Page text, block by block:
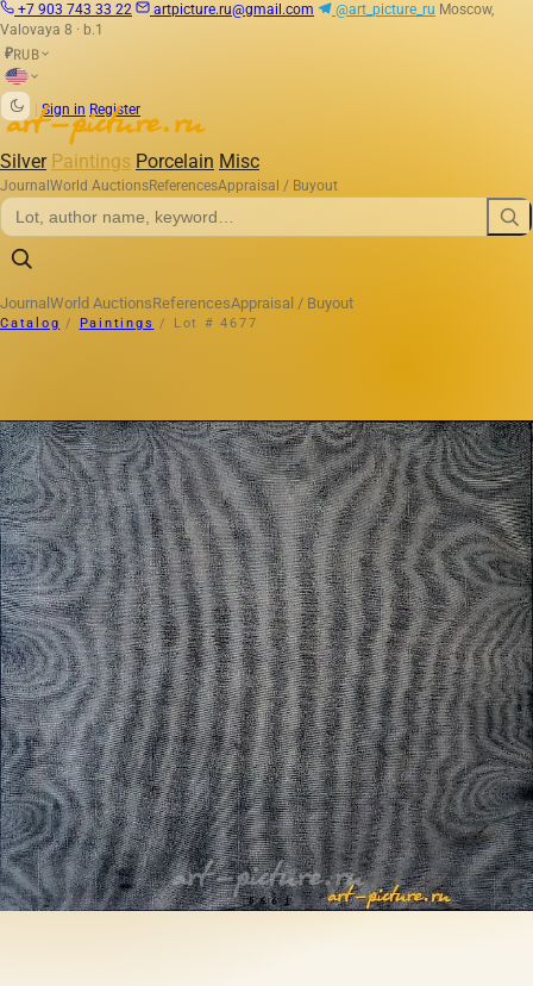
+7 903 743 33 22 artpicture.ru@gmail.com @art_picture_ru Moscow,
Valovaya 8 · b.1
₽RUB
Sign in Register
Silver Paintings Porcelain Misc
Journal World AuctionsReferencesAppraisal / Buyout
Journal World AuctionsReferencesAppraisal / Buyout
Catalog / Paintings / Lot # 4677